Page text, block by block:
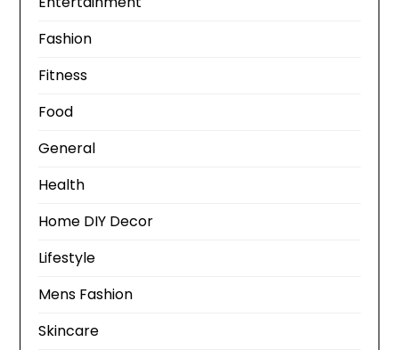
Fashion
Fitness
Food
General
Health
Home DIY Decor
Lifestyle
Mens Fashion
Skincare